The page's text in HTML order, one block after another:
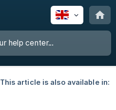
This article is also available in: